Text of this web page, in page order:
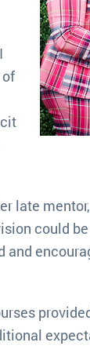
late
could
and